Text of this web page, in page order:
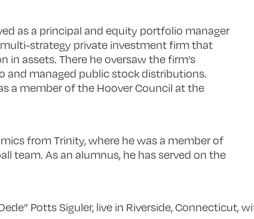
as a principal and equity portfolio manager
strategy private investment firm that
in assets. There he oversaw the firm’s
and managed public stock distributions.
a member of the Hoover Council at the
from Trinity, where he was a member of
team. As an alumnus, he has served on the
Potts Siguler, live in Riverside, Connecticut,